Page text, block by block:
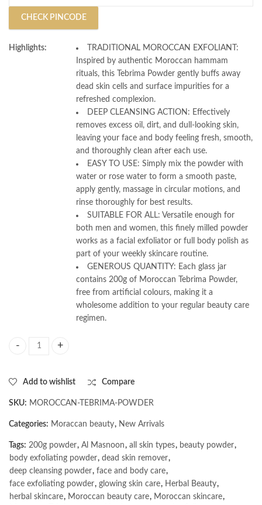
CHECK PINCODE
Highlights:
TRADITIONAL MOROCCAN EXFOLIANT:
Inspired by authentic Moroccan hammam
rituals, this Tebrima Powder gently buffs away
dead skin cells and surface impurities for a
refreshed complexion.
DEEP CLEANSING ACTION: Effectively
removes excess oil, dirt, and dull-looking skin,
leaving your face and body feeling fresh, smooth,
and thoroughly clean after each use.
EASY TO USE: Simply mix the powder with
water or rose water to form a smooth paste,
apply gently, massage in circular motions, and
rinse thoroughly for best results.
SUITABLE FOR ALL: Versatile enough for
both men and women, this finely milled powder
works as a facial exfoliator or full body polish as
part of your weekly skincare routine.
GENEROUS QUANTITY: Each glass jar
contains 200g of Moroccan Tebrima Powder,
free from artificial colours, making it a
wholesome addition to your regular beauty care
regimen.
Add to wishlist Compare
SKU: MOROCCAN-TEBRIMA-POWDER
Categories: Moraccan beauty, New Arrivals
Tags: 200g powder, Al Masnoon, all skin types, beauty powder,
body exfoliating powder, dead skin remover,
deep cleansing powder, face and body care,
face exfoliating powder, glowing skin care, Herbal Beauty,
herbal skincare, Moroccan beauty care, Moroccan skincare,